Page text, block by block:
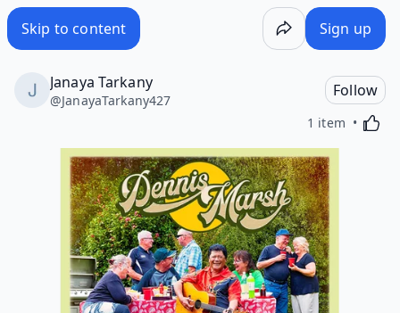
Skip to content Sign up
Janaya Tarkany
@JanayaTarkany427
Follow
1 item